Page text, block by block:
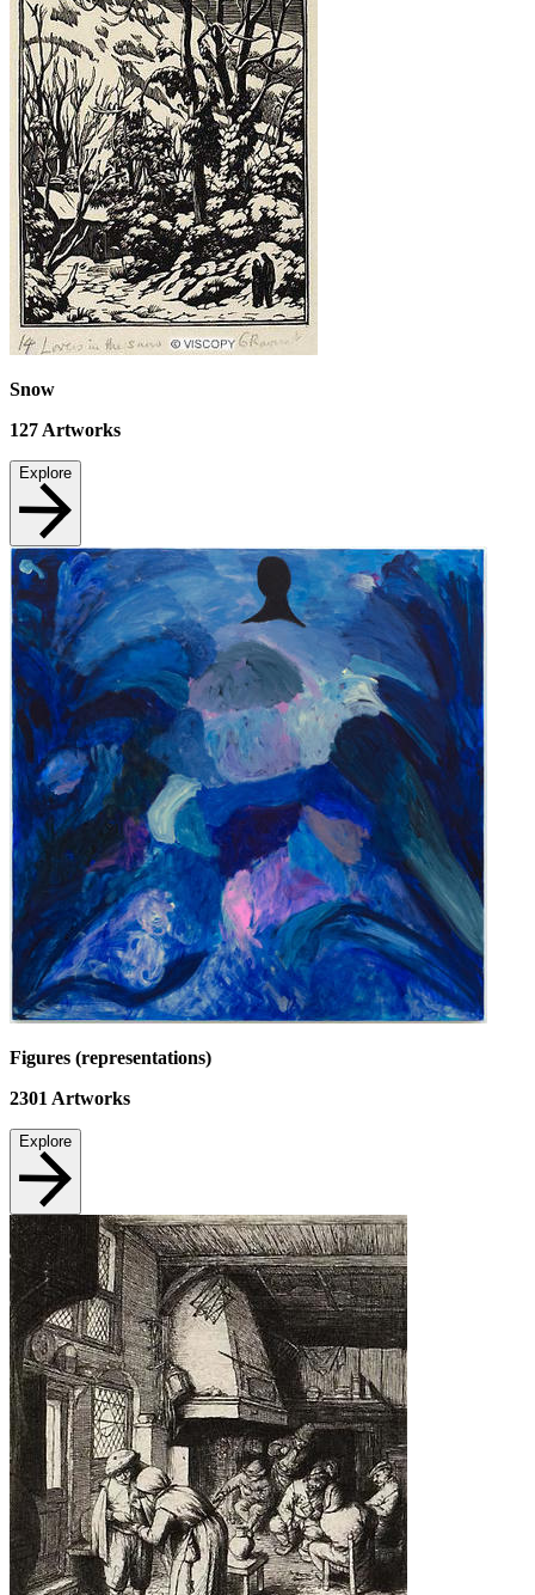
Snow
127 Artworks
Explore
Figures (representations)
2301 Artworks
Explore